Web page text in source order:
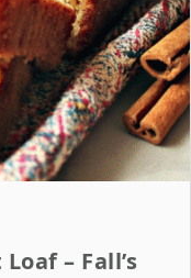
– Fall’s